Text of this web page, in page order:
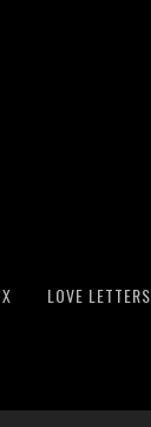
LOVE LETTERS